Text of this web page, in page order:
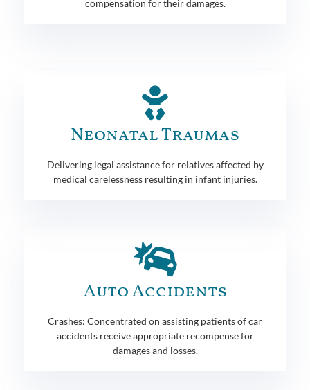
compensation for their damages.
Neonatal Traumas
Delivering legal assistance for relatives affected by
medical carelessness resulting in infant injuries.
Auto Accidents
Crashes: Concentrated on assisting patients of car
accidents receive appropriate recompense for
damages and losses.